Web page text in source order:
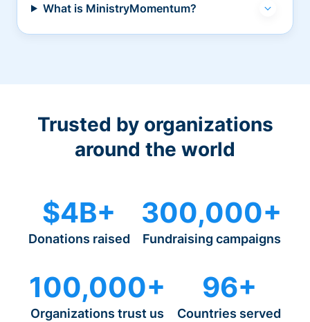
What is MinistryMomentum?
Trusted by organizations
around the world
$4B+
Donations raised
300,000+
Fundraising campaigns
100,000+
Organizations trust us
96+
Countries served